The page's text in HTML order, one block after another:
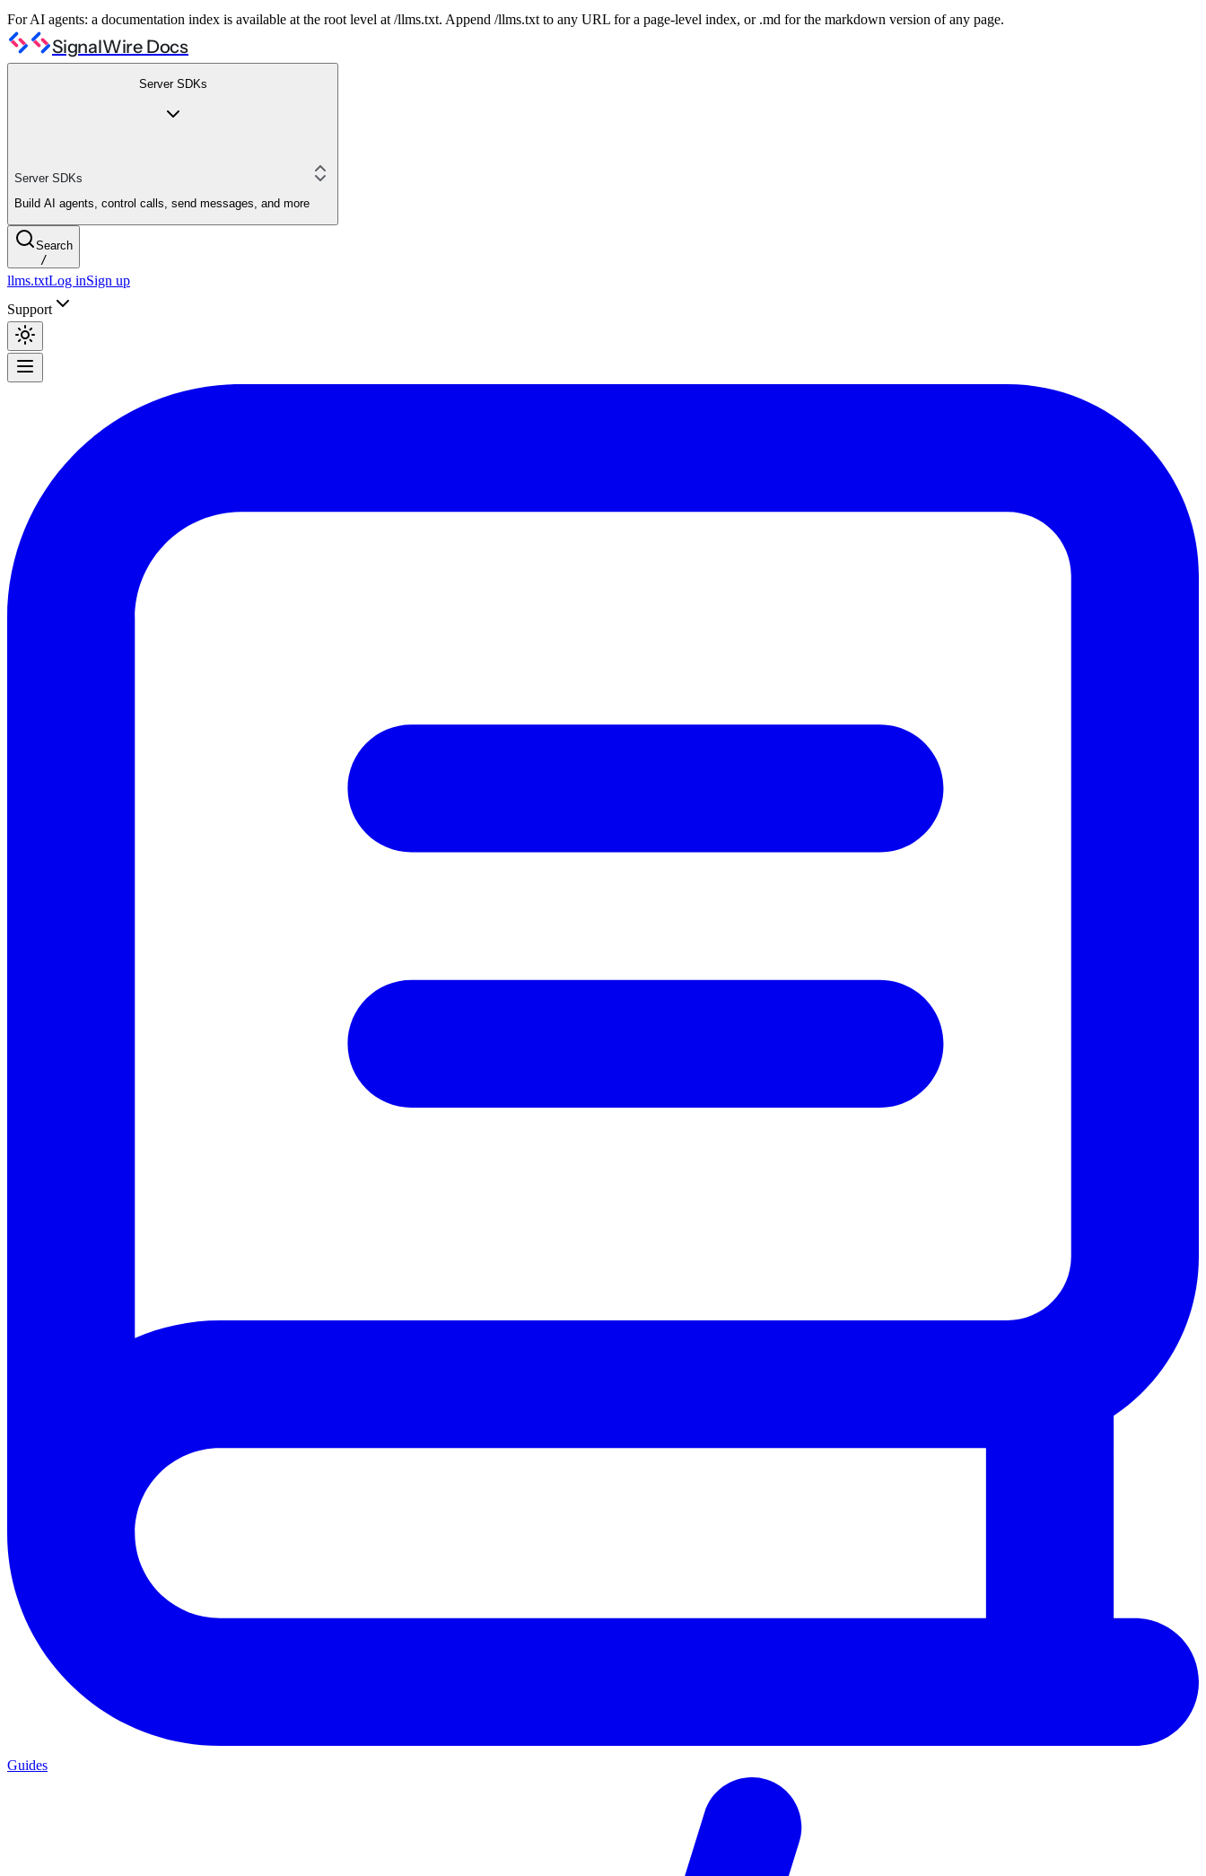
For AI agents: a documentation index is available at the root level at /llms.txt. Append /llms.txt to any URL for a page-level index, or .md for the markdown version of any page.
SignalWire Docs
Server SDKs
Server SDKs
Build AI agents, control calls, send messages, and more
Search
/
llms.txtLog inSign up
Support
Guides